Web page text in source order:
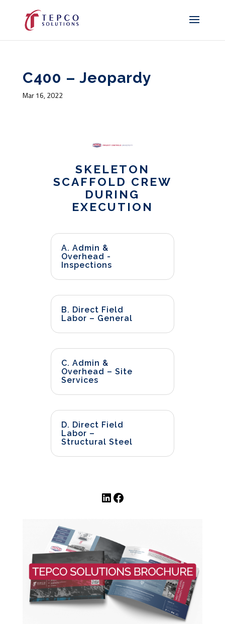
C400 – Jeopardy
Mar 16, 2022
SKELETON
SCAFFOLD CREW
DURING
EXECUTION
A. Admin &
Overhead -
Inspections
B. Direct Field
Labor – General
C. Admin &
Overhead – Site
Services
D. Direct Field
Labor –
Structural Steel
LinkedIn
Facebook